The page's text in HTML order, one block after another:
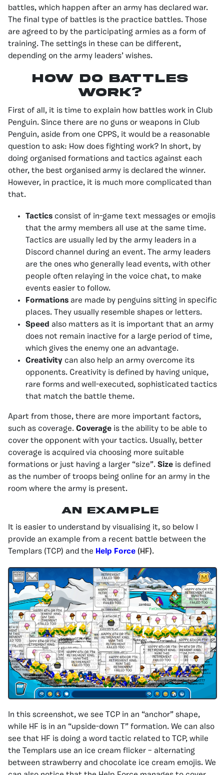
battles, which happen after an army has declared war.
The final type of battles is the practice battles. Those
are agreed to by the participating armies as a form of
training. The settings in these can be different,
depending on the army leaders’ wishes.
How Do Battles
Work?
First of all, it is time to explain how battles work in Club
Penguin. Since there are no guns or weapons in Club
Penguin, aside from one CPPS, it would be a reasonable
question to ask: How does fighting work? In short, by
doing organised formations and tactics against each
other, the best organised army is declared the winner.
However, in practice, it is much more complicated than
that.
Tactics consist of in-game text messages or emojis
that the army members all use at the same time.
Tactics are usually led by the army leaders in a
Discord channel during an event. The army leaders
are the ones who generally lead events, with other
people often relaying in the voice chat, to make
events easier to follow.
Formations are made by penguins sitting in specific
places. They usually resemble shapes or letters.
Speed also matters as it is important that an army
does not remain inactive for a large period of time,
which gives the enemy one an advantage.
Creativity can also help an army overcome its
opponents. Creativity is defined by having unique,
rare forms and well-executed, sophisticated tactics
that match the battle theme.
Apart from those, there are more important factors,
such as coverage. Coverage is the ability to be able to
cover the opponent with your tactics. Usually, better
coverage is acquired via choosing more suitable
formations or just having a larger “size”. Size is defined
as the number of troops being online for an army in the
room where the army is present.
An Example
It is easier to understand by visualising it, so below I
provide an example from a recent battle between the
Templars (TCP) and the Help Force (HF).
In this screenshot, we see TCP in an “anchor” shape,
while HF is in an “upside-down T” formation. We can also
see that HF is doing a word tactic related to TCP, while
the Templars use an ice cream flicker – alternating
between strawberry and chocolate ice cream emojis. We